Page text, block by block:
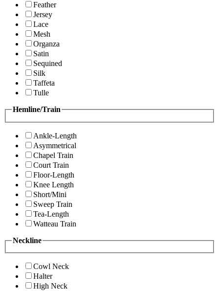
Feather
Jersey
Lace
Mesh
Organza
Satin
Sequined
Silk
Taffeta
Tulle
Hemline/Train
Ankle-Length
Asymmetrical
Chapel Train
Court Train
Floor-Length
Knee Length
Short/Mini
Sweep Train
Tea-Length
Watteau Train
Neckline
Cowl Neck
Halter
High Neck